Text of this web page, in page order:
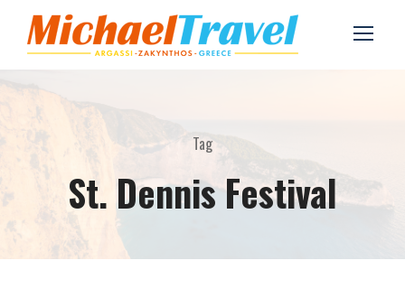
Tag
St. Dennis Festival